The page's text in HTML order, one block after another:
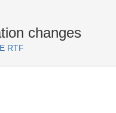
changes
RTF